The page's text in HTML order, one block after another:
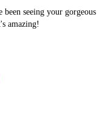
been seeing your gorgeous
amazing!